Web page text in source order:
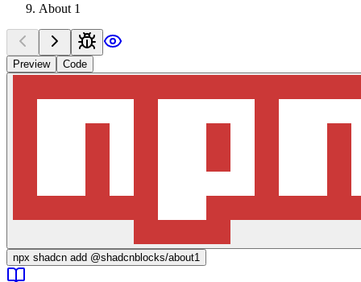
About 1
Preview Code
npx shadcn add @shadcnblocks/about1